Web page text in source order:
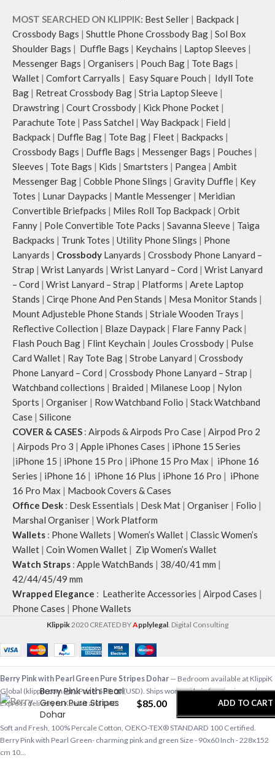
MOST SEARCHED ON KLIPPIK: Best Seller | Backpack |
Crossbody Bags | Shuttle Phone Crossbody Bag | Sol Box
Shoulder Bags | Duffle Bags | Keychains | Laptop Sleeves |
Messenger Bags | Organisers | Pouch Bag | Tote Bags |
Wallet | Comfort Carryalls | Easy Square Pouch | Idyll Tote
Bag | Retreat Crossbody Bag | Stria Laptop Sleeve |
Drawstring | Court Crossbody | Kick Phone Pocket |
Parachute Tote | Pass Satchel | Way Backpack | Field |
Backpack | Duffle Bag | Tote Bag | Fleet | Backpacks |
Crossbody Bags | Duffle Bags | Messenger Bags | Pouches |
Sleeves | Tote Bags | Kids | Smartsters | Pangea | Ambit
Messenger Bag | Cobble Phone Slings | Gravity Duffle | Key
Totes | Lunar Daypacks | Mantle Messenger | Meridian
Convertible Briefpacks | Miles Roll Top Backpack | Orbit
Fanny | Pole Convertible Tote Packs | Savanna Sleeve | Taiga
Backpacks | Trunk Totes | Utility Phone Slings | Phone
Lanyards | Crossbody Lanyards | Crossbody Phone Lanyard –
Strap | Wrist Lanyards | Wrist Lanyard – Cord | Wrist Lanyard
– Cord | Wrist Lanyard – Strap | Platforms | Arete Laptop
Stands | Cirqe Phone And Pen Stands | Mesa Monitor Stands |
Mount Adjusteble Phone Stands | Striale Wooden Trays |
Reflective Collection | Blaze Daypack | Flare Fanny Pack |
Flash Pouch Bag | Flint Keychain | Joules Crossbody | Pulse
Card Wallet | Ray Tote Bag | Strobe Lanyard | Crossbody
Phone Lanyard – Cord | Crossbody Phone Lanyard – Strap |
Watchband collections | Braided | Milanese Loop | Nylon
Sports | Organiser | Row Watchband Folio | Stack Watchband
Case | Silicone
COVER & CASES : Airpods & Airpods Pro Case | Airpod Pro 2
| Airpods Pro 3 | Apple iPhones Cases | iPhone 15 Series
|iPhone 15 | iPhone 15 Pro | iPhone 15 Pro Max | iPhone 16
Series | iPhone 16 | iPhone 16 Plus | iPhone 16 Pro | iPhone
16 Pro Max | Macbook Covers & Cases
Office Desk : Desk Essentials | Desk Mat | Organiser | Folio |
Marshal Organiser | Work Platform
Wallets : Phone Wallets | Women’s Wallet | Classic Women’s
Wallet | Coin Women Wallet | Zip Women’s Wallet
Watch Straps : Apple WatchBands | 38/40/41 mm |
42/44/45/49 mm
Wrapped Elegance : Leatherite Accessories | Airpod Cases |
Phone Cases | Phone Wallets
Klippik2020 CREATED BYApplylegal. Digital Consulting
Berry Pink with Pearl
Green Pure Stripes
Dohar
$85.00
- +
ADD TO CART
BUY NOW
Berry Pink with Pearl Green Pure Stripes Dohar — Bedroom available at KlippiK
Global (klippik.com/gb). Price: $85.00 (USD). Ships worldwide in 5–7 business days.
Express delivery to Kuwait and UAE.
Soft and Fresh, 100% Percale Cotton, OEKO-TEX® STANDARD 100 Certified.
Berry Pink with Pearl Green- charming pink and green Size - 90x60 Inch - 228x152
cm 10…